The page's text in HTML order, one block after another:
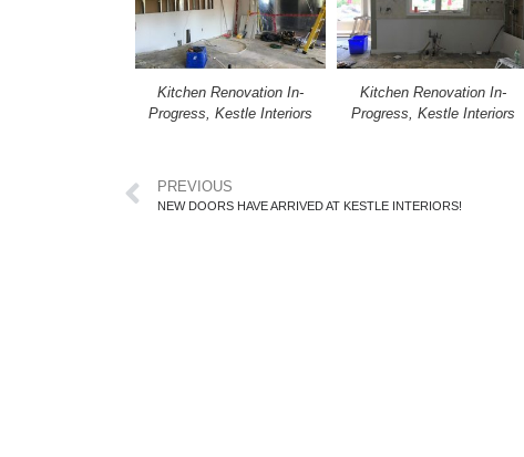
Kitchen Renovation In-
Progress, Kestle Interiors
Kitchen Renovation In-
Progress, Kestle Interiors
PREVIOUS
NEW DOORS HAVE ARRIVED AT KESTLE INTERIORS!